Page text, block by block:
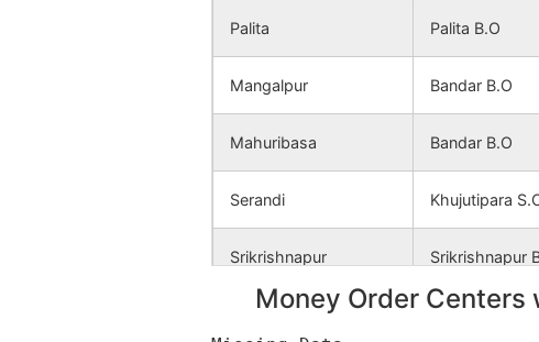
Palita Palita B.O
Mangalpur Bandar B.O
Mahuribasa Bandar B.O
Serandi Khujutipara
Srikrishnapur Srikrishnapur
Bandar Bandar B.O
Money Order Centers